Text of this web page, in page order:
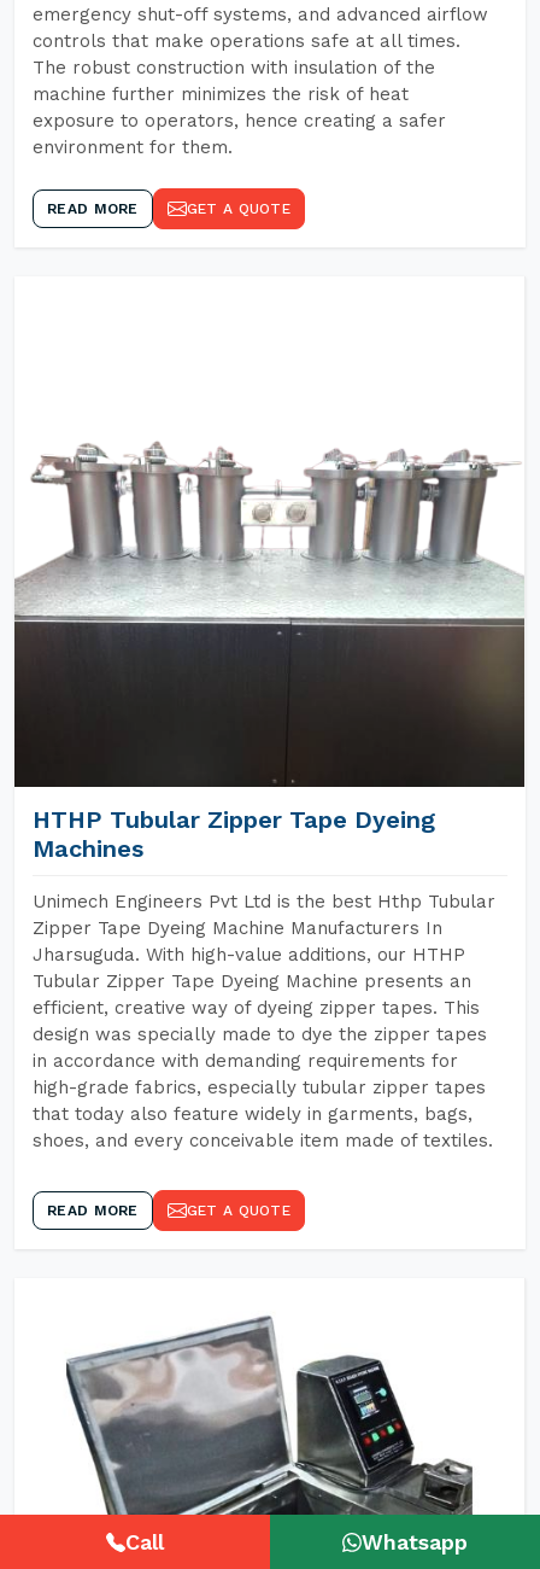
emergency shut-off systems, and advanced airflow
controls that make operations safe at all times.
The robust construction with insulation of the
machine further minimizes the risk of heat
exposure to operators, hence creating a safer
environment for them.
READ MORE GET A QUOTE
HTHP Tubular Zipper Tape Dyeing
Machines
Unimech Engineers Pvt Ltd is the best Hthp Tubular
Zipper Tape Dyeing Machine Manufacturers In
Jharsuguda. With high-value additions, our HTHP
Tubular Zipper Tape Dyeing Machine presents an
efficient, creative way of dyeing zipper tapes. This
design was specially made to dye the zipper tapes
in accordance with demanding requirements for
high-grade fabrics, especially tubular zipper tapes
that today also feature widely in garments, bags,
shoes, and every conceivable item made of textiles.
READ MORE GET A QUOTE
Call Whatsapp